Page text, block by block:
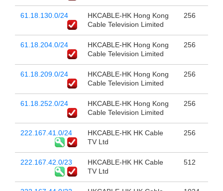
61.18.130.0/24
HKCABLE-HK Hong Kong
Cable Television Limited
256
61.18.204.0/24
HKCABLE-HK Hong Kong
Cable Television Limited
256
61.18.209.0/24
HKCABLE-HK Hong Kong
Cable Television Limited
256
61.18.252.0/24
HKCABLE-HK Hong Kong
Cable Television Limited
256
222.167.41.0/24
HKCABLE-HK HK Cable
TV Ltd
256
222.167.42.0/23
HKCABLE-HK HK Cable
TV Ltd
512